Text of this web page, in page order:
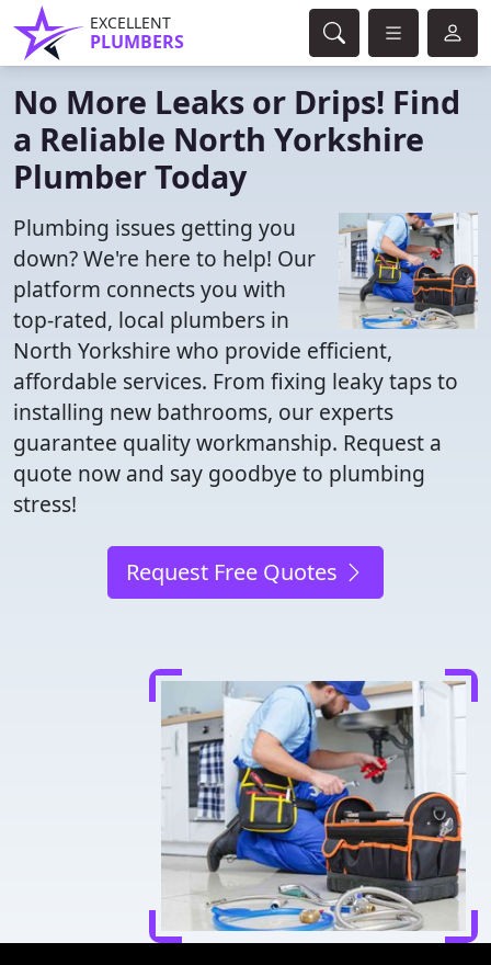
EXCELLENT
PLUMBERS
No More Leaks or Drips! Find
a Reliable North Yorkshire
Plumber Today
Plumbing issues getting you
down? We're here to help! Our
platform connects you with
top-rated, local plumbers in
North Yorkshire who provide efficient,
affordable services. From fixing leaky taps to
installing new bathrooms, our experts
guarantee quality workmanship. Request a
quote now and say goodbye to plumbing
stress!
Request Free Quotes